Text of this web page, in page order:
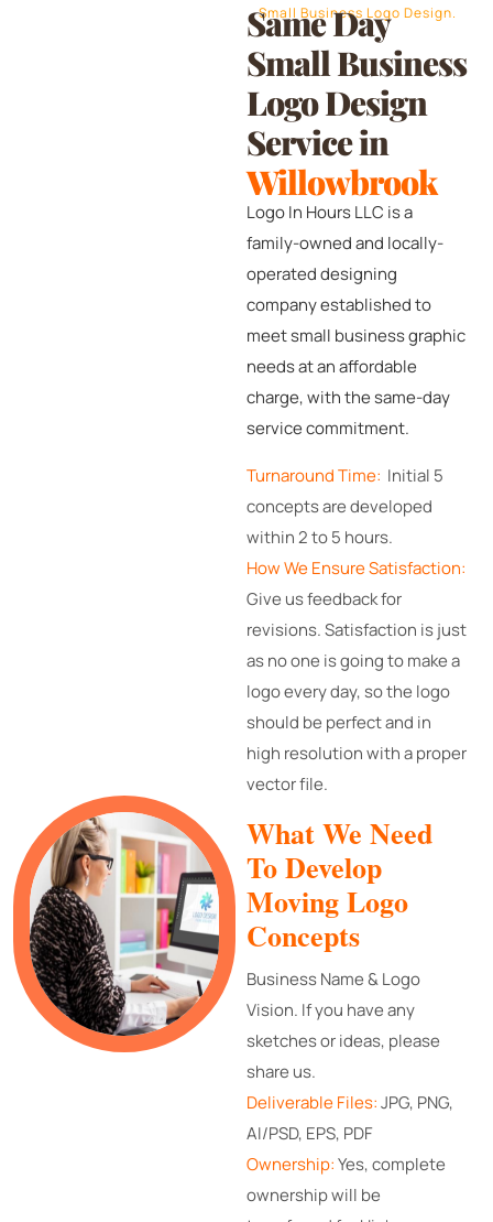
Small Business Logo Design.
Same Day
Small Business
Logo Design
Service in
Willowbrook
Logo In Hours LLC is a
family-owned and locally-
operated designing
company established to
meet small business graphic
needs at an affordable
charge, with the same-day
service commitment.
Turnaround Time: Initial 5
concepts are developed
within 2 to 5 hours.
How We Ensure Satisfaction:
Give us feedback for
revisions. Satisfaction is just
as no one is going to make a
logo every day, so the logo
should be perfect and in
high resolution with a proper
vector file.
What We Need
To Develop
Moving Logo
Concepts
Business Name & Logo
Vision. If you have any
sketches or ideas, please
share us.
Deliverable Files:JPG, PNG,
AI/PSD, EPS, PDF
Ownership:Yes, complete
ownership will be